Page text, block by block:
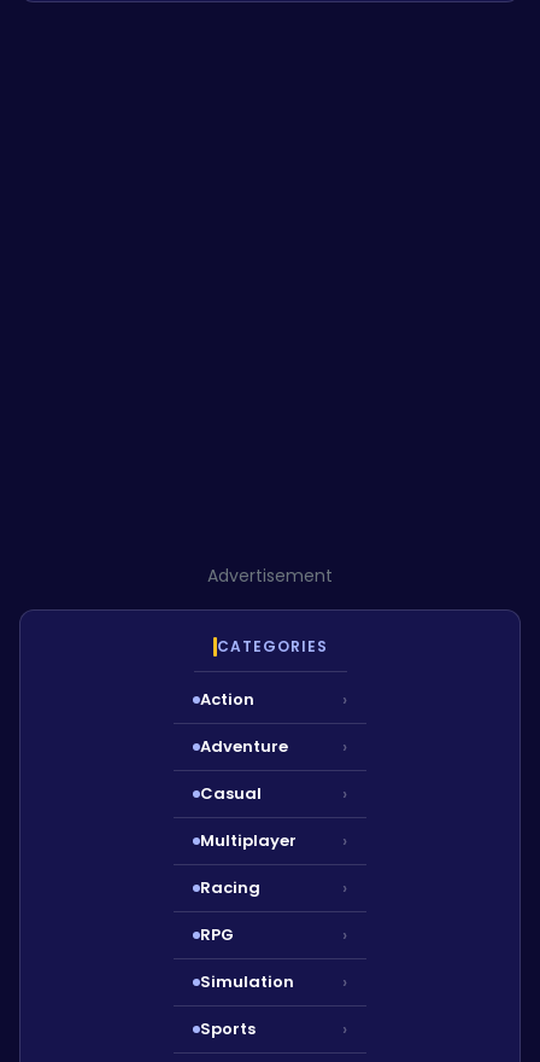
Advertisement
CATEGORIES
Action ›
Adventure ›
Casual ›
Multiplayer ›
Racing ›
RPG ›
Simulation ›
Sports ›